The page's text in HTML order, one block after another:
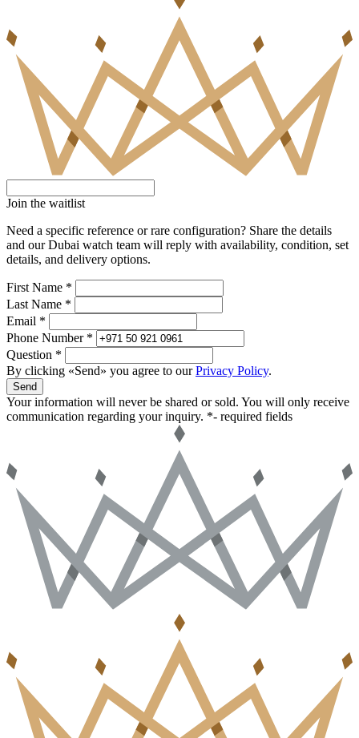
Join the waitlist
Need a specific reference or rare configuration? Share the details
and our Dubai watch team will reply with availability, condition, set
details, and delivery options.
First Name *
Last Name *
Email *
Phone Number *
Question *
By clicking «Send» you agree to ourPrivacy Policy.
Send
Your information will never be shared or sold. You will only receive
communication regarding your inquiry. *- required fields